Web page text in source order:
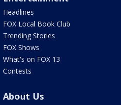
Headlines
FOX Local Book Club
Trending Stories
FOX Shows
What's on FOX 13
Contests
About Us